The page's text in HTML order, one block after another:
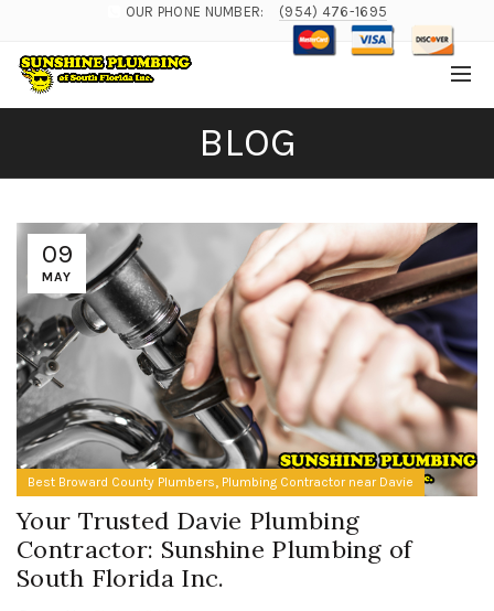
OUR PHONE NUMBER: (954) 476-1695
BLOG
09
MAY
Best Broward County Plumbers, Plumbing Contractor near Davie
Your Trusted Davie Plumbing
Contractor: Sunshine Plumbing of
South Florida Inc.